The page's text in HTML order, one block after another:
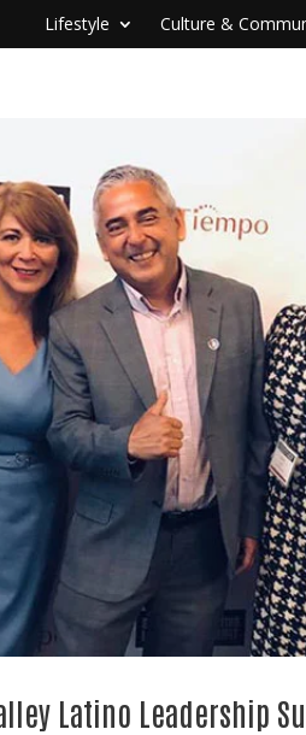
Lifestyle Culture &
Latino Leadership